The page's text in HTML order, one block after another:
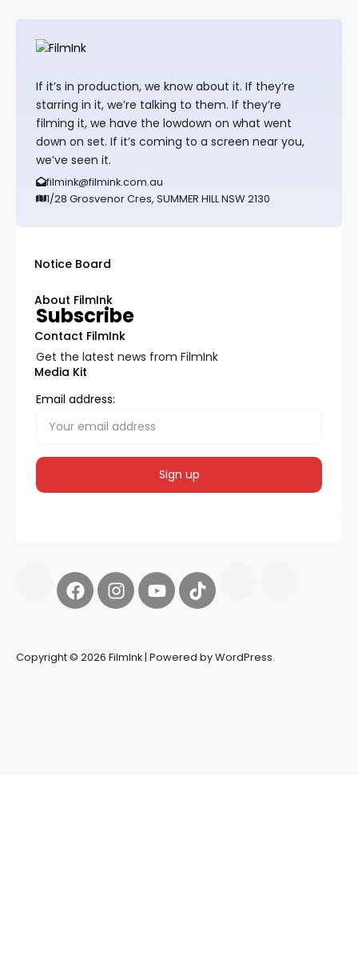
If it’s in production, we know about it. If they’re
starring in it, we’re talking to them. If they’re
filming it, we have the lowdown on what went
down on set. If it’s coming to a screen near you,
we’ve seen it.
filmink@filmink.com.au
1/28 Grosvenor Cres, SUMMER HILL NSW 2130
Notice Board
About FilmInk
Contact FilmInk
Media Kit
Subscribe
Get the latest news from FilmInk
Email address:
Copyright © 2026 FilmInk | Powered by WordPress.